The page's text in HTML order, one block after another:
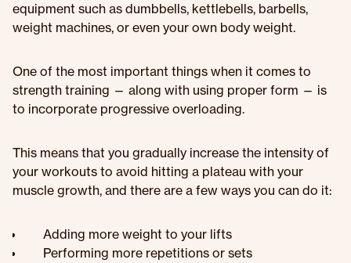
equipment such as dumbbells, kettlebells, barbells,
weight machines, or even your own body weight.
One of the most important things when it comes to
strength training — along with using proper form — is
to incorporate progressive overloading.
This means that you gradually increase the intensity of
your workouts to avoid hitting a plateau with your
muscle growth, and there are a few ways you can do it:
Adding more weight to your lifts
Performing more repetitions or sets